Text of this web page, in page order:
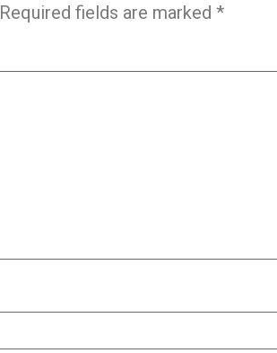
Required fields are marked *